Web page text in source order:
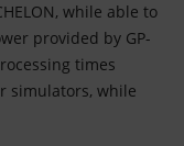
while able to
provided by GP-
times
simulators, while